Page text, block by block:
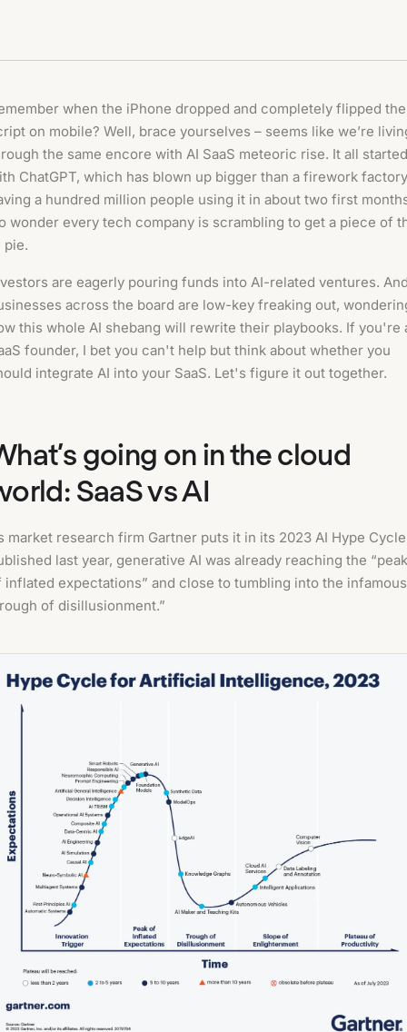
when the iPhone dropped and completely flipped the
on mobile? Well, brace yourselves – seems like we’re
the same encore with AI SaaS meteoric rise. It all started
ChatGPT, which has blown up bigger than a firework
a hundred million people using it in about two first
wonder every tech company is scrambling to get a piece of
pie.
are eagerly pouring funds into AI-related ventures.
across the board are low-key freaking out,
this whole AI shebang will rewrite their playbooks. If you're
founder, I bet you can't help but think about whether you
integrate AI into your SaaS. Let's figure it out together.
going on in the cloud
SaaS vs AI
market research firm Gartner puts it in its 2023 AI Hype Cycle
last year, generative AI was already reaching the “peak
inflated expectations” and close to tumbling into the infamous
of disillusionment.”